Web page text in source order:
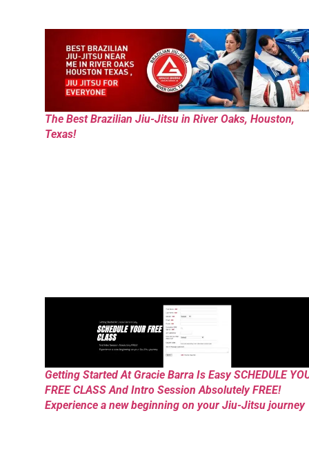
The Best Brazilian Jiu-Jitsu in River Oaks, Houston,
Texas!
Getting Started At Gracie Barra Is Easy SCHEDULE
FREE CLASS And Intro Session Absolutely FREE!
Experience a new beginning on your Jiu-Jitsu journey